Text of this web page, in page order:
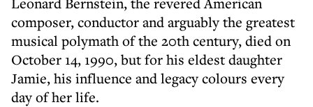
composer, conductor and arguably the greatest
musical polymath of the 20th century, died on
October 14, 1990, but for his eldest daughter
Jamie, his influence and legacy colours every
day of her life.